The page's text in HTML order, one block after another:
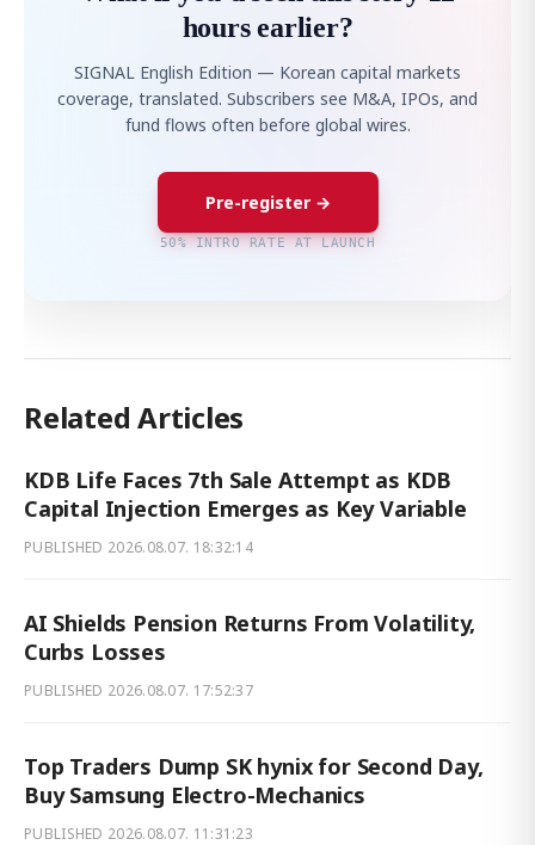
hours earlier?
SIGNAL English Edition — Korean capital markets
coverage, translated. Subscribers see M&A, IPOs, and
fund flows often before global wires.
Pre-register →
50% INTRO RATE AT LAUNCH
Related Articles
KDB Life Faces 7th Sale Attempt as KDB
Capital Injection Emerges as Key Variable
PUBLISHED 2026.08.07. 18:32:14
AI Shields Pension Returns From Volatility,
Curbs Losses
PUBLISHED 2026.08.07. 17:52:37
Top Traders Dump SK hynix for Second Day,
Buy Samsung Electro-Mechanics
PUBLISHED 2026.08.07. 11:31:23